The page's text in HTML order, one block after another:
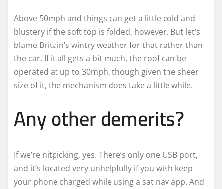
Above 50mph and things can get a little cold and
blustery if the soft top is folded, however. But let’s
blame Britain’s wintry weather for that rather than
the car. If it all gets a bit much, the roof can be
operated at up to 30mph, though given the sheer
size of it, the mechanism does take a little while.
Any other demerits?
If we’re nitpicking, yes. There’s only one USB port,
and it’s located very unhelpfully if you wish keep
your phone charged while using a sat nav app. And